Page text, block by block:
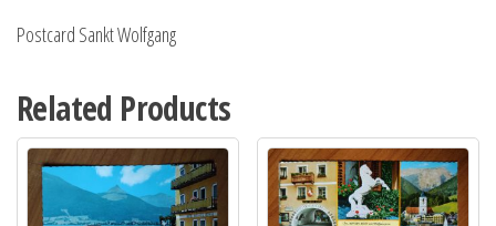
Postcard Sankt Wolfgang
Related Products